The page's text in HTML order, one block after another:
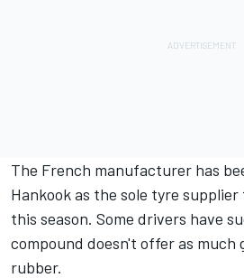
The French manufacturer has
Hankook as the sole tyre
this season. Some drivers have
compound doesn't offer as much
rubber.